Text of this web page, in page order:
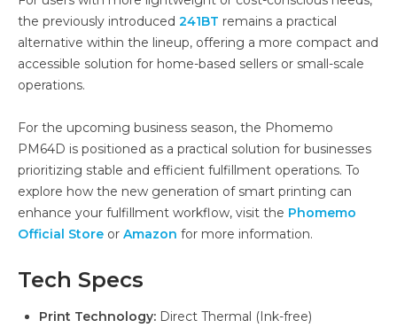
the previously introduced 241BT remains a practical
alternative within the lineup, offering a more compact and
accessible solution for home-based sellers or small-scale
operations.
For the upcoming business season, the Phomemo
PM64D is positioned as a practical solution for businesses
prioritizing stable and efficient fulfillment operations. To
explore how the new generation of smart printing can
enhance your fulfillment workflow, visit the Phomemo
Official Store or Amazon for more information.
Tech Specs
Print Technology: Direct Thermal (Ink-free)